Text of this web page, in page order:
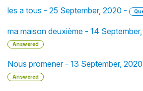
les a tous - 25 September, 2020 -
ma maison deuxième - 14
Answered
Nous promener - 13 September,
Answered